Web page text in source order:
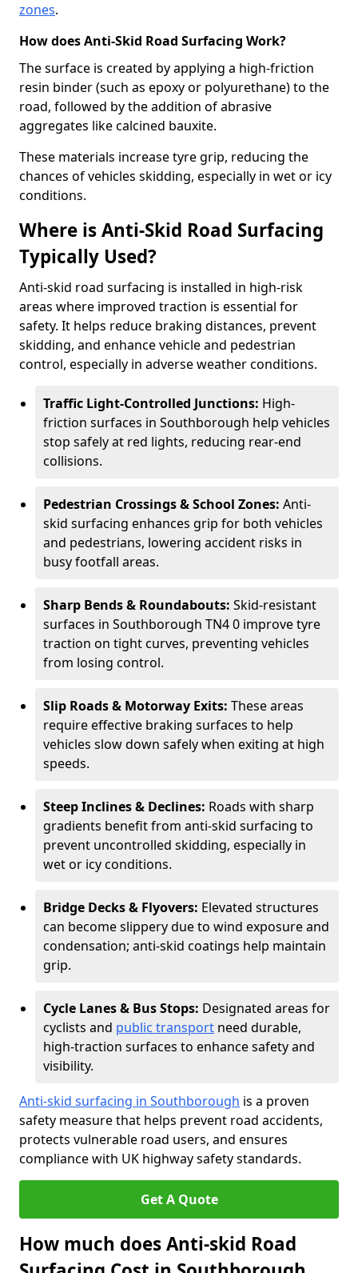
zones.
How does Anti-Skid Road Surfacing Work?
The surface is created by applying a high-friction
resin binder (such as epoxy or polyurethane) to the
road, followed by the addition of abrasive
aggregates like calcined bauxite.
These materials increase tyre grip, reducing the
chances of vehicles skidding, especially in wet or icy
conditions.
Where is Anti-Skid Road Surfacing
Typically Used?
Anti-skid road surfacing is installed in high-risk
areas where improved traction is essential for
safety. It helps reduce braking distances, prevent
skidding, and enhance vehicle and pedestrian
control, especially in adverse weather conditions.
Traffic Light-Controlled Junctions: High-
friction surfaces in Southborough help vehicles
stop safely at red lights, reducing rear-end
collisions.
Pedestrian Crossings & School Zones: Anti-
skid surfacing enhances grip for both vehicles
and pedestrians, lowering accident risks in
busy footfall areas.
Sharp Bends & Roundabouts: Skid-resistant
surfaces in Southborough TN4 0 improve tyre
traction on tight curves, preventing vehicles
from losing control.
Slip Roads & Motorway Exits: These areas
require effective braking surfaces to help
vehicles slow down safely when exiting at high
speeds.
Steep Inclines & Declines: Roads with sharp
gradients benefit from anti-skid surfacing to
prevent uncontrolled skidding, especially in
wet or icy conditions.
Bridge Decks & Flyovers: Elevated structures
can become slippery due to wind exposure and
condensation; anti-skid coatings help maintain
grip.
Cycle Lanes & Bus Stops: Designated areas for
cyclists and public transport need durable,
high-traction surfaces to enhance safety and
visibility.
Anti-skid surfacing in Southborough is a proven
safety measure that helps prevent road accidents,
protects vulnerable road users, and ensures
compliance with UK highway safety standards.
Get A Quote
How much does Anti-skid Road